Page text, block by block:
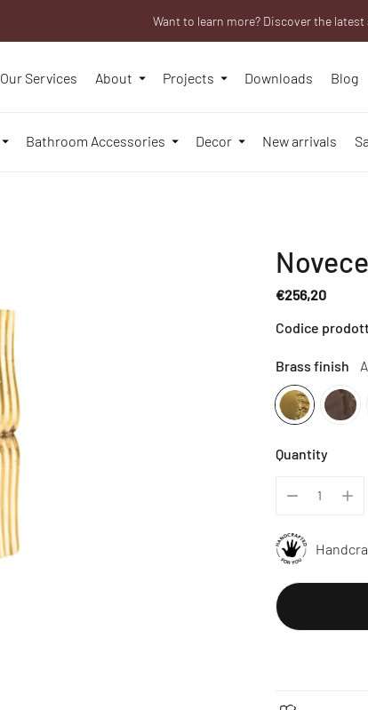
We will be closed from 10th to
Want to learn more? Discover the
Our Services About Projects Downloads Blog
Bathroom Accessories Decor New arrivals
€256,20
Regular
price
Codice
Brass finish
Quantity